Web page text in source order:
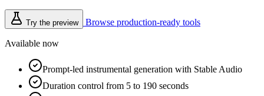
Try the preview Browse production-ready tools
Available now
Prompt-led instrumental generation with Stable Audio
Duration control from 5 to 190 seconds